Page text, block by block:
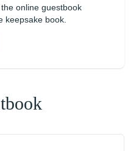
online guestbook
keepsake book.